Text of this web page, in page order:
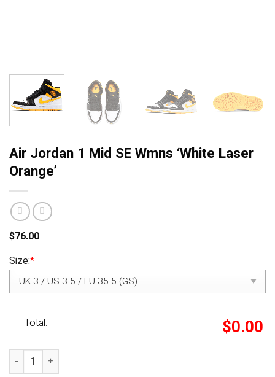
Air Jordan 1 Mid SE Wmns ‘White Laser
Orange’
$76.00
Size:*
Total: $0.00
Air Jordan 1 Mid SE Wmns 'White Laser Orange' quantity